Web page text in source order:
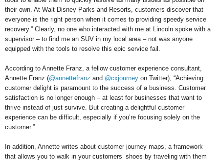
their own. At Walt Disney Parks and Resorts, customers discover that
everyone is the right person when it comes to providing speedy service
recovery.” Clearly, no one who interacted with me at Lincoln spoke with a
supervisor – to find me an SUV in my local area – not was anyone
equipped with the tools to resolve this epic service fail.
According to Annette Franz, a fellow customer experience consultant,
Annette Franz (@annettefranz and @cxjourney on Twitter), “Achieving
customer delight is paramount to the success of a business. Customer
satisfaction is no longer enough – at least for businesses that want to
thrive instead of just survive. But creating a delightful customer
experience can be difficult, especially if you’re focusing solely on the
customer.”
In addition, Annette writes about customer journey maps, a framework
that allows you to walk in your customers’ shoes by traveling with them